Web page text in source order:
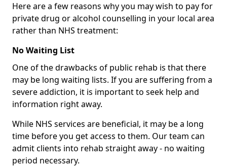
Here are a few reasons why you may wish to pay for
private drug or alcohol counselling in your local area
rather than NHS treatment:
No Waiting List
One of the drawbacks of public rehab is that there
may be long waiting lists. If you are suffering from a
severe addiction, it is important to seek help and
information right away.
While NHS services are beneficial, it may be a long
time before you get access to them. Our team can
admit clients into rehab straight away - no waiting
period necessary.